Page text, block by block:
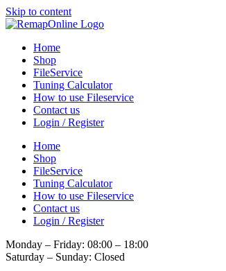
Skip to content
Home
Shop
FileService
Tuning Calculator
How to use Fileservice
Contact us
Login / Register
Home
Shop
FileService
Tuning Calculator
How to use Fileservice
Contact us
Login / Register
Monday – Friday: 08:00 – 18:00
Saturday – Sunday: Closed